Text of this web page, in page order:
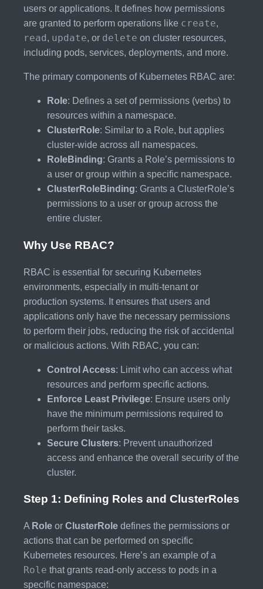
users or applications. It defines how permissions
are granted to perform operations like create,
read, update, or delete on cluster resources,
including pods, services, deployments, and more.
The primary components of Kubernetes RBAC are:
Role: Defines a set of permissions (verbs) to
resources within a namespace.
ClusterRole: Similar to a Role, but applies
cluster-wide across all namespaces.
RoleBinding: Grants a Role’s permissions to
a user or group within a specific namespace.
ClusterRoleBinding: Grants a ClusterRole’s
permissions to a user or group across the
entire cluster.
Why Use RBAC?
RBAC is essential for securing Kubernetes
environments, especially in multi-tenant or
production systems. It ensures that users and
applications only have the necessary permissions
to perform their jobs, reducing the risk of accidental
or malicious actions. With RBAC, you can:
Control Access: Limit who can access what
resources and perform specific actions.
Enforce Least Privilege: Ensure users only
have the minimum permissions required to
perform their tasks.
Secure Clusters: Prevent unauthorized
access and enhance the overall security of the
cluster.
Step 1: Defining Roles and ClusterRoles
A Role or ClusterRole defines the permissions or
actions that can be performed on specific
Kubernetes resources. Here’s an example of a
Role that grants read-only access to pods in a
specific namespace: